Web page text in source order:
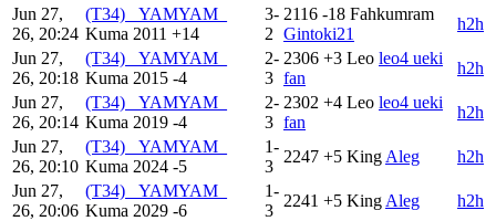
Jun 27,
26, 20:24
(T34) _YAMYAM_
Kuma 2011 +14
3-
2
2116 -18 Fahkumram
Gintoki21
h2h
Jun 27,
26, 20:18
(T34) _YAMYAM_
Kuma 2015 -4
2-
3
2306 +3 Leo leo4 ueki
fan
h2h
Jun 27,
26, 20:14
(T34) _YAMYAM_
Kuma 2019 -4
2-
3
2302 +4 Leo leo4 ueki
fan
h2h
Jun 27,
26, 20:10
(T34) _YAMYAM_
Kuma 2024 -5
1-
3
2247 +5 King Aleg
h2h
Jun 27,
26, 20:06
(T34) _YAMYAM_
Kuma 2029 -6
1-
3
2241 +5 King Aleg
h2h